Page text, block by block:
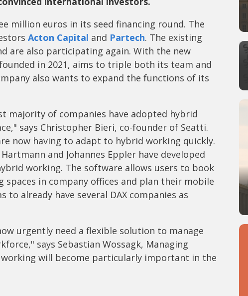
million euros in its seed financing round. The
Acton Capital and Partech. The existing
are also participating again. With the new
in 2021, aims to triple both its team and
also wants to expand the functions of its
majority of companies have adopted hybrid
says Christopher Bieri, co-founder of Seatti.
now having to adapt to hybrid working quickly.
and Johannes Eppler have developed
working. The software allows users to book
spaces in company offices and plan their mobile
already have several DAX companies as
urgently need a flexible solution to manage
says Sebastian Wossagk, Managing
will become particularly important in the